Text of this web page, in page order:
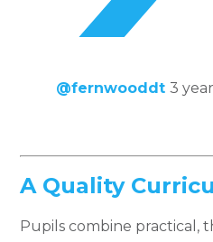
@fernwooddt3
A Quality
Pupils combine practical,